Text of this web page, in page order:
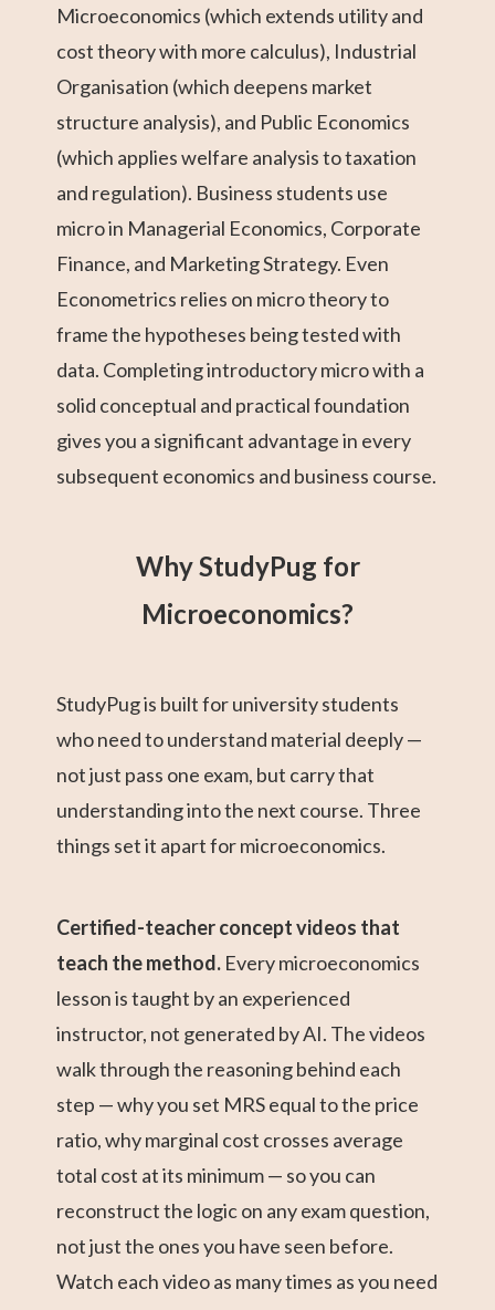
Microeconomics (which extends utility and
cost theory with more calculus), Industrial
Organisation (which deepens market
structure analysis), and Public Economics
(which applies welfare analysis to taxation
and regulation). Business students use
micro in Managerial Economics, Corporate
Finance, and Marketing Strategy. Even
Econometrics relies on micro theory to
frame the hypotheses being tested with
data. Completing introductory micro with a
solid conceptual and practical foundation
gives you a significant advantage in every
subsequent economics and business course.
Why StudyPug for
Microeconomics?
StudyPug is built for university students
who need to understand material deeply —
not just pass one exam, but carry that
understanding into the next course. Three
things set it apart for microeconomics.
Certified-teacher concept videos that
teach the method. Every microeconomics
lesson is taught by an experienced
instructor, not generated by AI. The videos
walk through the reasoning behind each
step — why you set MRS equal to the price
ratio, why marginal cost crosses average
total cost at its minimum — so you can
reconstruct the logic on any exam question,
not just the ones you have seen before.
Watch each video as many times as you need